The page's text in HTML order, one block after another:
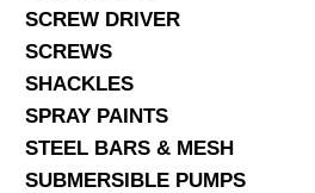
SCREW DRIVER
SCREWS
SHACKLES
SPRAY PAINTS
STEEL BARS & MESH
SUBMERSIBLE PUMPS